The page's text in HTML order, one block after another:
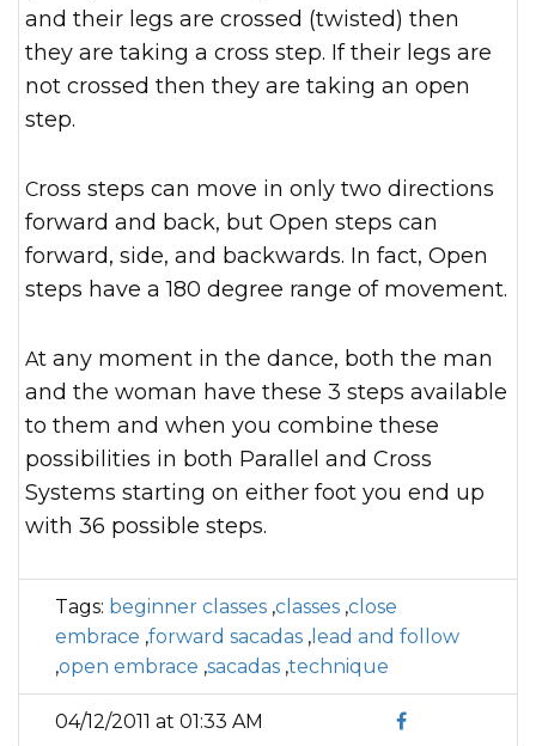
and their legs are crossed (twisted) then
they are taking a cross step. If their legs are
not crossed then they are taking an open
step.
Cross steps can move in only two directions
forward and back, but Open steps can
forward, side, and backwards. In fact, Open
steps have a 180 degree range of movement.
At any moment in the dance, both the man
and the woman have these 3 steps available
to them and when you combine these
possibilities in both Parallel and Cross
Systems starting on either foot you end up
with 36 possible steps.
Tags: beginner classes ,classes ,close
embrace ,forward sacadas , lead and follow
,open embrace ,sacadas ,technique
04/12/2011 at 01:33 AM